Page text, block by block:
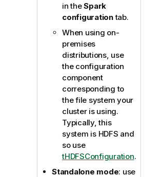
in theSpark
configurationtab.
When using on-
premises
distributions, use
the configuration
component
corresponding to
the file system your
cluster is using.
Typically, this
system is HDFS and
so use
tHDFSConfiguration.
Standalone mode: use